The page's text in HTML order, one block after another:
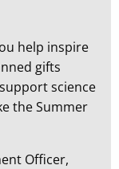
help inspire
gifts
science
the Summer
Officer,